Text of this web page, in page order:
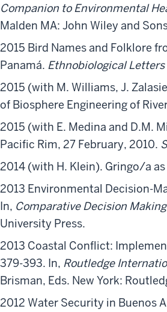
Companion to Environmental
Malden MA: John Wiley and
2015 Bird Names and Folklore
Panamá. Ethnobiological Letters
2015 (with M. Williams, J.
of Biosphere Engineering of
2015 (with E. Medina and D.M.
Pacific Rim, 27 February, 2010.
2014 (with H. Klein). Gringo/a
2013 Environmental Decision-
In, Comparative Decision Making
University Press.
2013 Coastal Conflict:
379-393. In, Routledge
Brisman, Eds. New York:
2012 Water Security in Buenos